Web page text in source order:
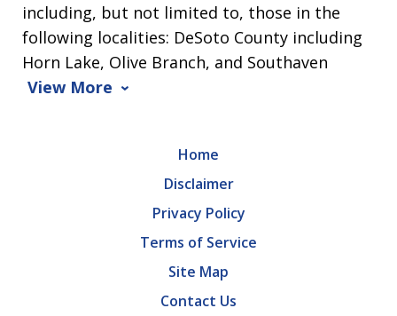
including, but not limited to, those in the
following localities: DeSoto County including
Horn Lake, Olive Branch, and Southaven
View More
Home
Disclaimer
Privacy Policy
Terms of Service
Site Map
Contact Us